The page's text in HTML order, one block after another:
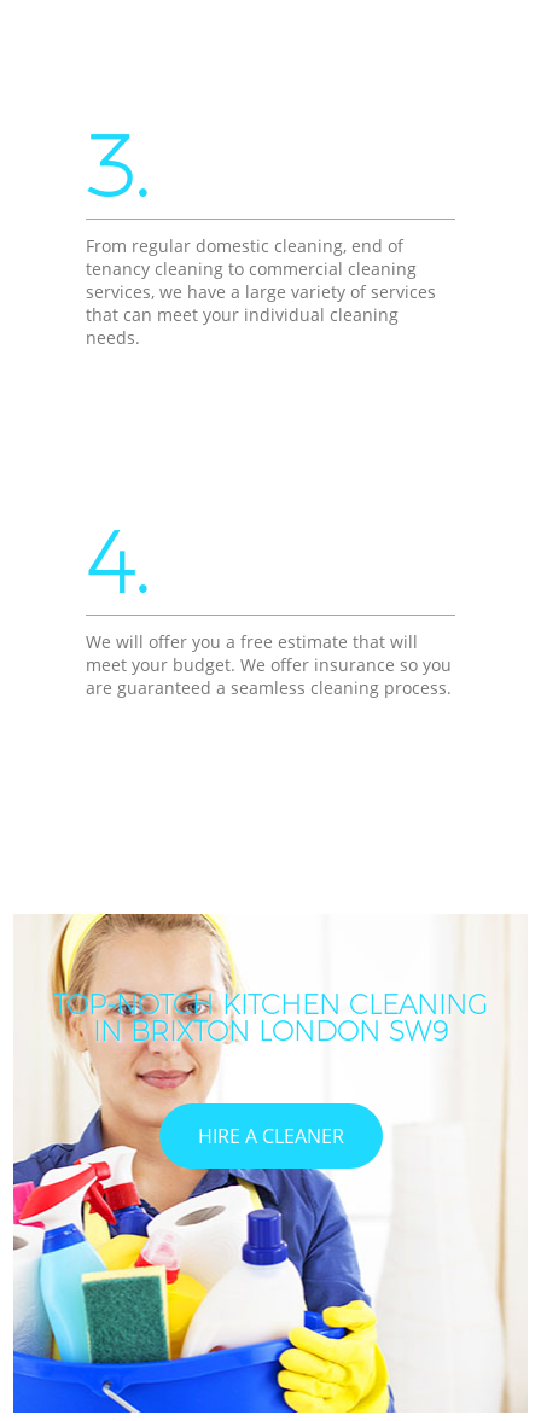
3.
From regular domestic cleaning, end of
tenancy cleaning to commercial cleaning
services, we have a large variety of services
that can meet your individual cleaning
needs.
4.
We will offer you a free estimate that will
meet your budget. We offer insurance so you
are guaranteed a seamless cleaning process.
TOP-NOTCH KITCHEN CLEANING
IN BRIXTON LONDON SW9
HIRE A CLEANER